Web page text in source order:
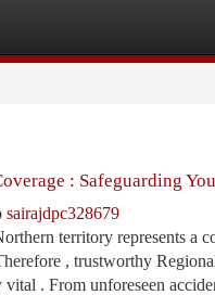
: Safeguarding
sairajdpc328679
territory represents a
, trustworthy
. From unforeseen